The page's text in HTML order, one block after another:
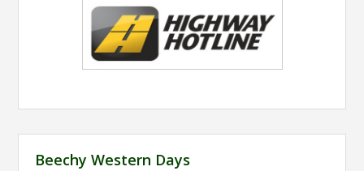
Beechy Western Days